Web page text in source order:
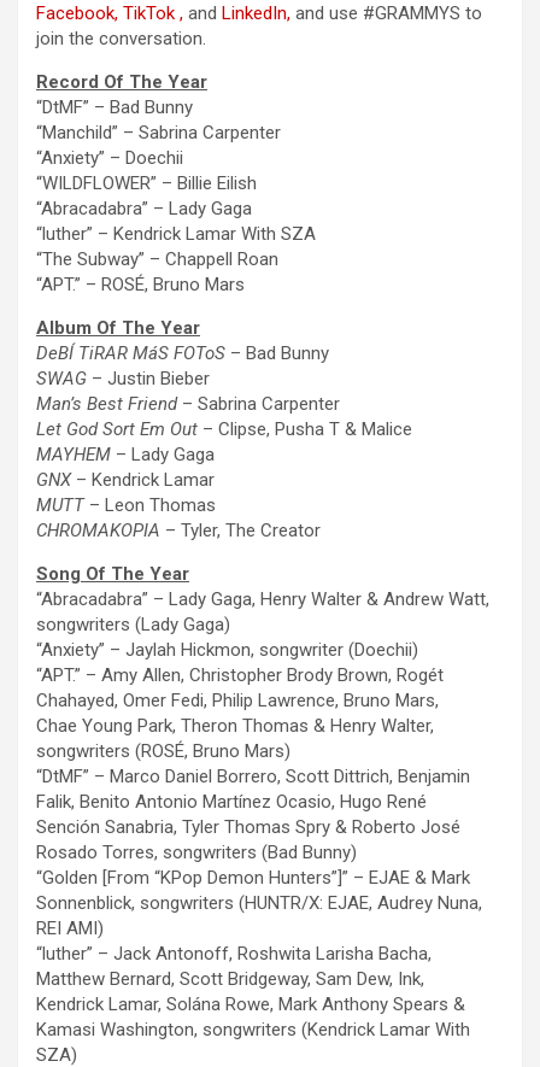
Facebook, TikTok , and LinkedIn, and use #GRAMMYS to
join the conversation.
Record Of The Year
“DtMF” – Bad Bunny
“Manchild” – Sabrina Carpenter
“Anxiety” – Doechii
“WILDFLOWER” – Billie Eilish
“Abracadabra” – Lady Gaga
“luther” – Kendrick Lamar With SZA
“The Subway” – Chappell Roan
“APT.” – ROSÉ, Bruno Mars
Album Of The Year
DeBÍ TiRAR MáS FOToS – Bad Bunny
SWAG – Justin Bieber
Man’s Best Friend – Sabrina Carpenter
Let God Sort Em Out – Clipse, Pusha T & Malice
MAYHEM – Lady Gaga
GNX– Kendrick Lamar
MUTT – Leon Thomas
CHROMAKOPIA – Tyler, The Creator
Song Of The Year
“Abracadabra” – Lady Gaga, Henry Walter & Andrew Watt,
songwriters (Lady Gaga)
“Anxiety” – Jaylah Hickmon, songwriter (Doechii)
“APT.” – Amy Allen, Christopher Brody Brown, Rogét
Chahayed, Omer Fedi, Philip Lawrence, Bruno Mars,
Chae Young Park, Theron Thomas & Henry Walter,
songwriters (ROSÉ, Bruno Mars)
“DtMF” – Marco Daniel Borrero, Scott Dittrich, Benjamin
Falik, Benito Antonio Martínez Ocasio, Hugo René
Sención Sanabria, Tyler Thomas Spry & Roberto José
Rosado Torres, songwriters (Bad Bunny)
“Golden [From “KPop Demon Hunters”]” – EJAE & Mark
Sonnenblick, songwriters (HUNTR/X: EJAE, Audrey Nuna,
REI AMI)
“luther” – Jack Antonoff, Roshwita Larisha Bacha,
Matthew Bernard, Scott Bridgeway, Sam Dew, Ink,
Kendrick Lamar, Solána Rowe, Mark Anthony Spears &
Kamasi Washington, songwriters (Kendrick Lamar With
SZA)